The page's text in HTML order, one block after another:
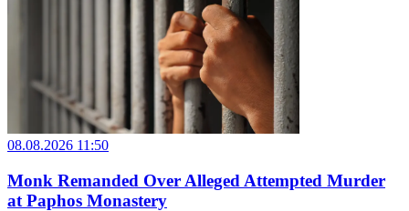
08.08.2026 11:50
Monk Remanded Over Alleged Attempted Murder
at Paphos Monastery